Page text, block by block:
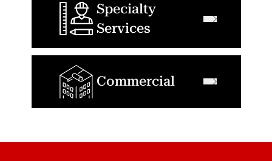
Specialty
Services
Commercial